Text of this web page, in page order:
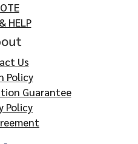
HELP
Us
Policy
Guarantee
Policy